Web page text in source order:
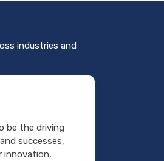
industries and
be the driving
successes,
innovation,